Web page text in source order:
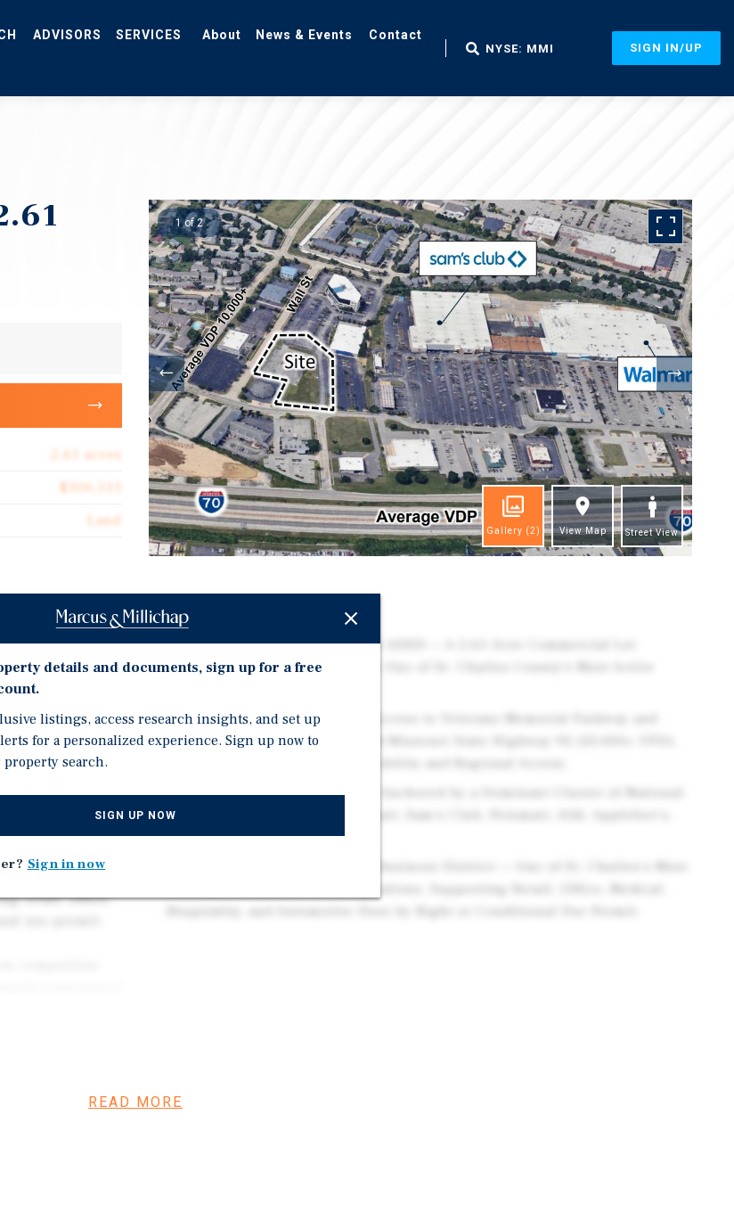
NYSE: MMI SIGN IN/UP
2.61 acres
Land
most active
Memorial
State
visibility
— one of St.
retail, office,
across multiple
1 of 2
Gallery (2) View Map Street View
Investment Highlights
Plaza Way, St. Charles, Missouri 63303 — A 2.61-Acre Commercial Lot
Strategically Positioned Within One of St. Charles County's Most Active
The Site Benefits from Direct Access to Veterans Memorial Parkway and
Interstate 70 (90,000+ VPD) and Missouri State Highway 94 (20,000+ VPD),
The Surrounding Trade Area is Anchored by a Dominant Cluster of National
Credit Tenants Including Walmart, Sam's Club, Petsmart, Aldi, Applebee's,
Schnucks, Lowe's, Etc.
READ MORE
details and documents, sign up for a free
listings, access research insights, and set up
for a personalized experience. Sign up now to
property search.
SIGN UP NOW
Sign in now